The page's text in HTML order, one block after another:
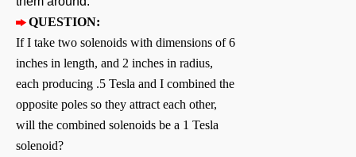
QUESTION:
If I take two solenoids with dimensions of 6
inches in length, and 2 inches in radius,
each producing .5 Tesla and I combined the
opposite poles so they attract each other,
will the combined solenoids be a 1 Tesla
solenoid?